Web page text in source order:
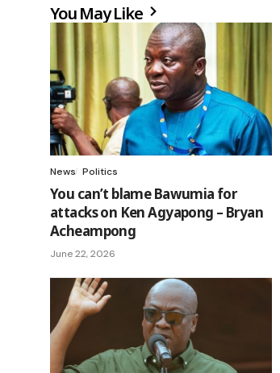
You May Like
News Politics
You can’t blame Bawumia for
attacks on Ken Agyapong – Bryan
Acheampong
June 22, 2026